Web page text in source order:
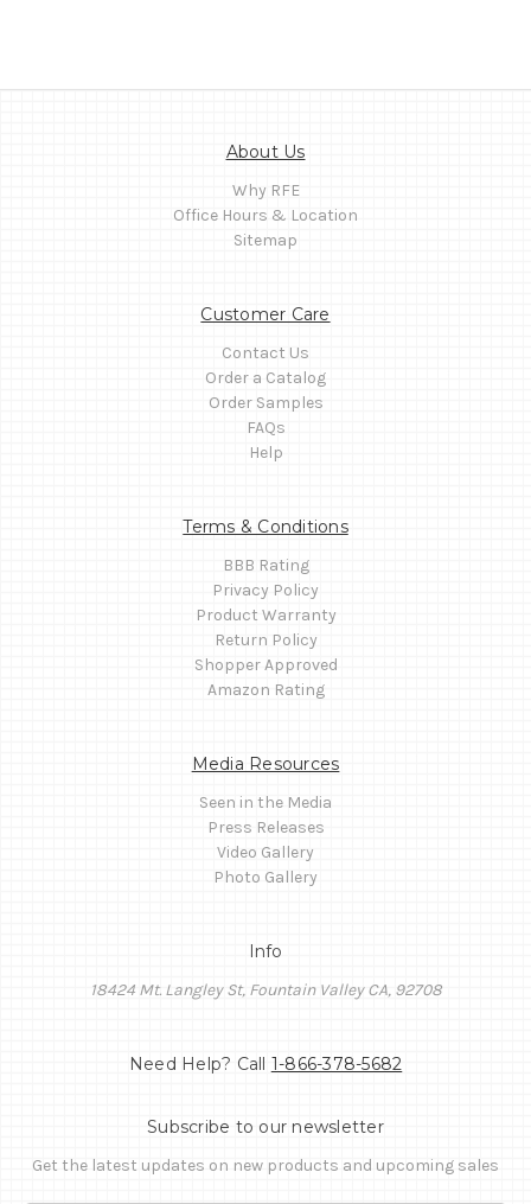
About Us
Why RFE
Office Hours & Location
Sitemap
Customer Care
Contact Us
Order a Catalog
Order Samples
FAQs
Help
Terms & Conditions
BBB Rating
Privacy Policy
Product Warranty
Return Policy
Shopper Approved
Amazon Rating
Media Resources
Seen in the Media
Press Releases
Video Gallery
Photo Gallery
Info
18424 Mt. Langley St, Fountain Valley CA, 92708
Need Help? Call 1-866-378-5682
Subscribe to our newsletter
Get the latest updates on new products and upcoming sales